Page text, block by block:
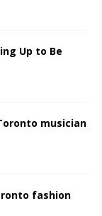
Up to Be
musician
fashion